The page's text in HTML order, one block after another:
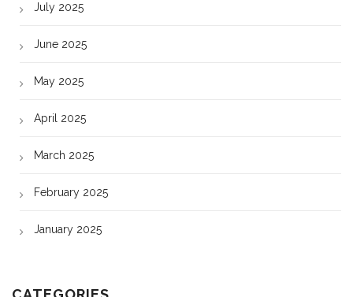
July 2025
June 2025
May 2025
April 2025
March 2025
February 2025
January 2025